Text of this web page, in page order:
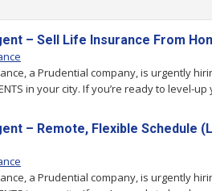
– Sell Life Insurance From
a Prudential company, is urgently
in your city. If you’re ready to level-up
– Remote, Flexible Schedule
a Prudential company, is urgently